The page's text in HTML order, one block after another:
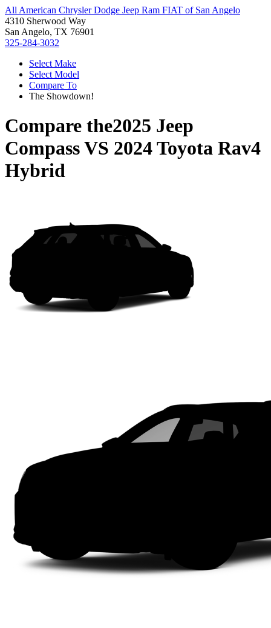
All American Chrysler Dodge Jeep Ram FIAT of San Angelo
4310 Sherwood Way
San Angelo, TX 76901
325-284-3032
Select Make
Select Model
Compare To
The Showdown!
Compare the2025 Jeep
CompassVS 2024 Toyota Rav4
Hybrid